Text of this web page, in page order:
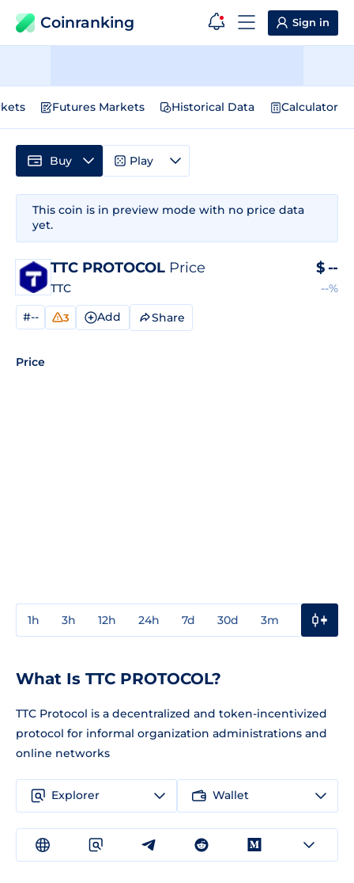
Coinranking Sign in
Futures Markets Historical Data Calculator
This coin is in preview mode with no price data
yet.
TTC PROTOCOL Price
TTC
$ --
--%
#-- 3 Add Share
Price
1h 3h 12h 24h 7d 30d 3m
Buy Play
What Is TTC PROTOCOL?
TTC Protocol is a decentralized and token-incentivized
protocol for informal organization administrations and
online networks
Explorer Wallet